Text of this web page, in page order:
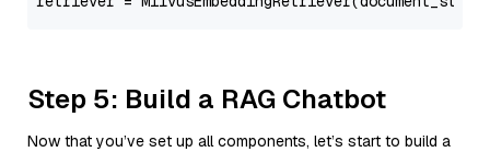
Step 5: Build a RAG Chatbot
Now that you’ve set up all components, let’s start to build a